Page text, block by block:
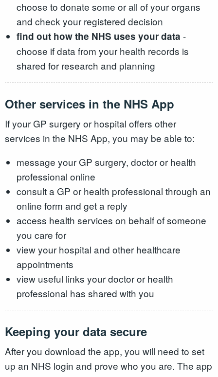
choose to donate some or all of your organs
and check your registered decision
find out how the NHS uses your data -
choose if data from your health records is
shared for research and planning
Other services in the NHS App
If your GP surgery or hospital offers other
services in the NHS App, you may be able to:
message your GP surgery, doctor or health
professional online
consult a GP or health professional through an
online form and get a reply
access health services on behalf of someone
you care for
view your hospital and other healthcare
appointments
view useful links your doctor or health
professional has shared with you
Keeping your data secure
After you download the app, you will need to set
up an NHS login and prove who you are. The app